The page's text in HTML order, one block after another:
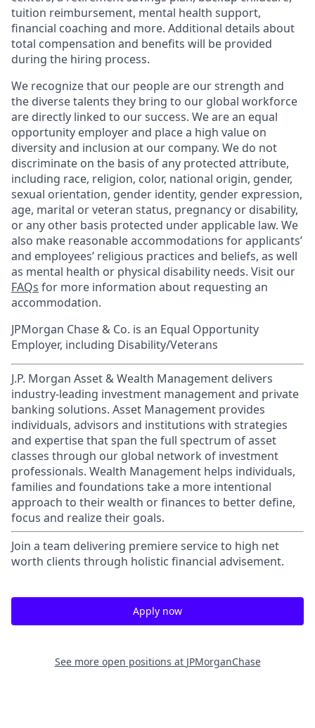
tuition reimbursement, mental health support,
financial coaching and more. Additional details about
total compensation and benefits will be provided
during the hiring process.
We recognize that our people are our strength and
the diverse talents they bring to our global workforce
are directly linked to our success. We are an equal
opportunity employer and place a high value on
diversity and inclusion at our company. We do not
discriminate on the basis of any protected attribute,
including race, religion, color, national origin, gender,
sexual orientation, gender identity, gender expression,
age, marital or veteran status, pregnancy or disability,
or any other basis protected under applicable law. We
also make reasonable accommodations for applicants’
and employees’ religious practices and beliefs, as well
as mental health or physical disability needs. Visit our
FAQs for more information about requesting an
accommodation.
JPMorgan Chase & Co. is an Equal Opportunity
Employer, including Disability/Veterans
J.P. Morgan Asset & Wealth Management delivers
industry-leading investment management and private
banking solutions. Asset Management provides
individuals, advisors and institutions with strategies
and expertise that span the full spectrum of asset
classes through our global network of investment
professionals. Wealth Management helps individuals,
families and foundations take a more intentional
approach to their wealth or finances to better define,
focus and realize their goals.​
Join a team delivering premiere service to high net
worth clients through holistic financial advisement.
Apply now
See more open positions at JPMorganChase